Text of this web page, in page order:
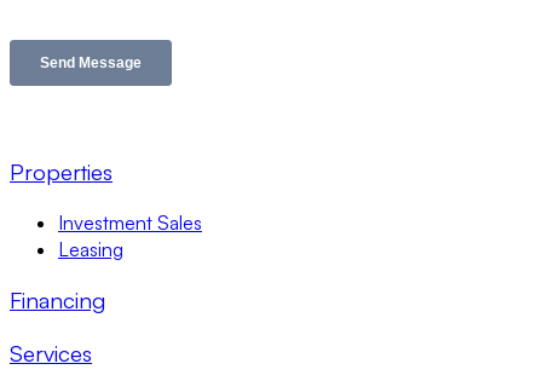
Properties
Investment Sales
Leasing
Financing
Services